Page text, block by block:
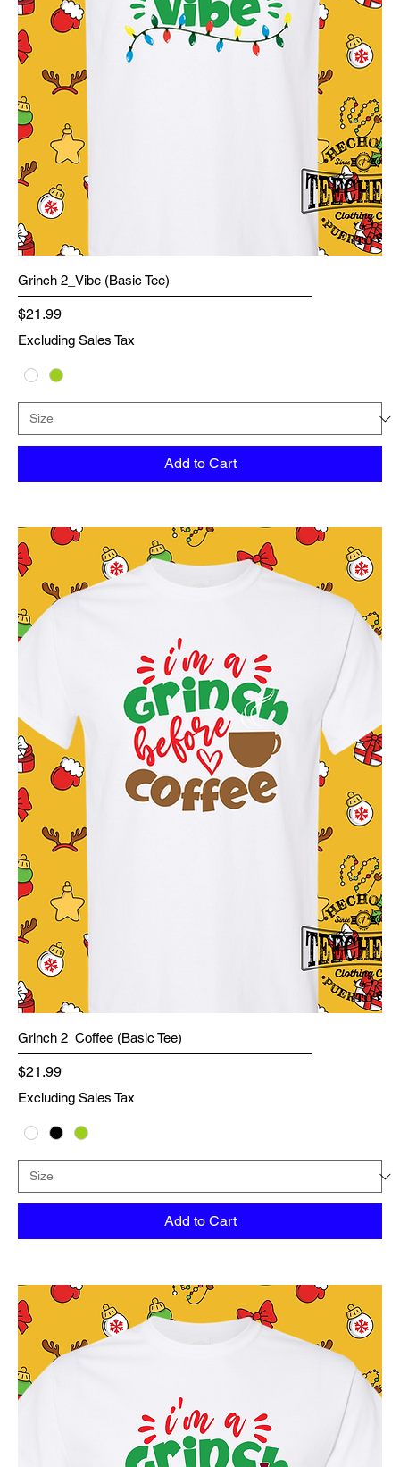
Grinch 2_Vibe (Basic Tee)
Price
$21.99
Excluding Sales Tax
Add to Cart
Grinch 2_Coffee (Basic Tee)
Price
$21.99
Excluding Sales Tax
Add to Cart